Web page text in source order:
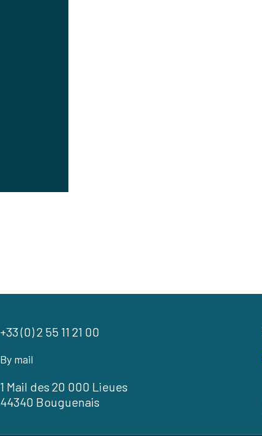
+33 (0) 2 55 11 21 00
By mail
1 Mail des 20 000 Lieues
44340 Bouguenais